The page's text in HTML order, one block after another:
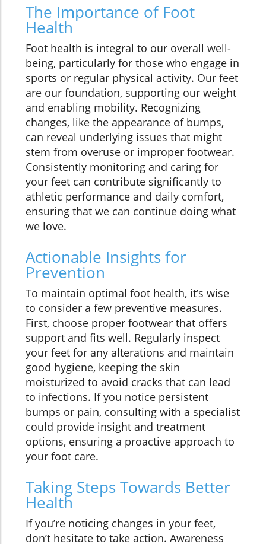
The Importance of Foot
Health
Foot health is integral to our overall well-
being, particularly for those who engage in
sports or regular physical activity. Our feet
are our foundation, supporting our weight
and enabling mobility. Recognizing
changes, like the appearance of bumps,
can reveal underlying issues that might
stem from overuse or improper footwear.
Consistently monitoring and caring for
your feet can contribute significantly to
athletic performance and daily comfort,
ensuring that we can continue doing what
we love.
Actionable Insights for
Prevention
To maintain optimal foot health, it’s wise
to consider a few preventive measures.
First, choose proper footwear that offers
support and fits well. Regularly inspect
your feet for any alterations and maintain
good hygiene, keeping the skin
moisturized to avoid cracks that can lead
to infections. If you notice persistent
bumps or pain, consulting with a specialist
could provide insight and treatment
options, ensuring a proactive approach to
your foot care.
Taking Steps Towards Better
Health
If you’re noticing changes in your feet,
don’t hesitate to take action. Awareness